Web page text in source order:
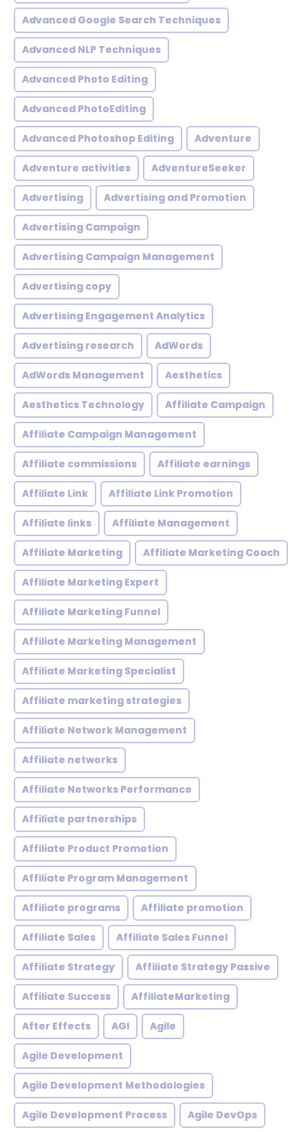
Advanced Google Search Techniques
Advanced NLP Techniques
Advanced Photo Editing
Advanced PhotoEditing
Advanced Photoshop Editing Adventure
Adventure activities AdventureSeeker
Advertising Advertising and Promotion
Advertising Campaign
Advertising Campaign Management
Advertising copy
Advertising Engagement Analytics
Advertising research AdWords
AdWords Management Aesthetics
Aesthetics Technology Affiliate Campaign
Affiliate Campaign Management
Affiliate commissions Affiliate earnings
Affiliate Link Affiliate Link Promotion
Affiliate links Affiliate Management
Affiliate Marketing Affiliate Marketing Coach
Affiliate Marketing Expert
Affiliate Marketing Funnel
Affiliate Marketing Management
Affiliate Marketing Specialist
Affiliate marketing strategies
Affiliate Network Management
Affiliate networks
Affiliate Networks Performance
Affiliate partnerships
Affiliate Product Promotion
Affiliate Program Management
Affiliate programs Affiliate promotion
Affiliate Sales Affiliate Sales Funnel
Affiliate Strategy Affiliate Strategy Passive
Affiliate Success AffiliateMarketing
After Effects AGI Agile
Agile Development
Agile Development Methodologies
Agile Development Process Agile DevOps